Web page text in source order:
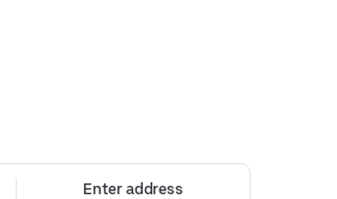
Enter address